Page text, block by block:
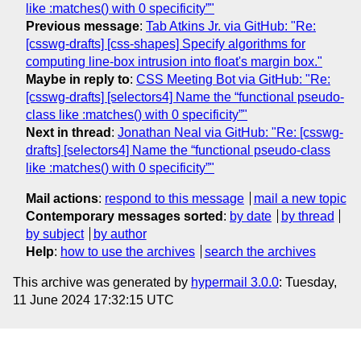
like :matches() with 0 specificity”"
Previous message: Tab Atkins Jr. via GitHub: "Re:
[csswg-drafts] [css-shapes] Specify algorithms for
computing line-box intrusion into float's margin box."
Maybe in reply to: CSS Meeting Bot via GitHub: "Re:
[csswg-drafts] [selectors4] Name the “functional pseudo-
class like :matches() with 0 specificity”"
Next in thread : Jonathan Neal via GitHub: "Re: [csswg-
drafts] [selectors4] Name the “functional pseudo-class
like :matches() with 0 specificity”"
Mail actions: respond to this message
mail a new topic
Contemporary messages sorted : by date
by thread
by subject
by author
Help: how to use the archives search the archives
This archive was generated by hypermail 3.0.0: Tuesday,
11 June 2024 17:32:15 UTC